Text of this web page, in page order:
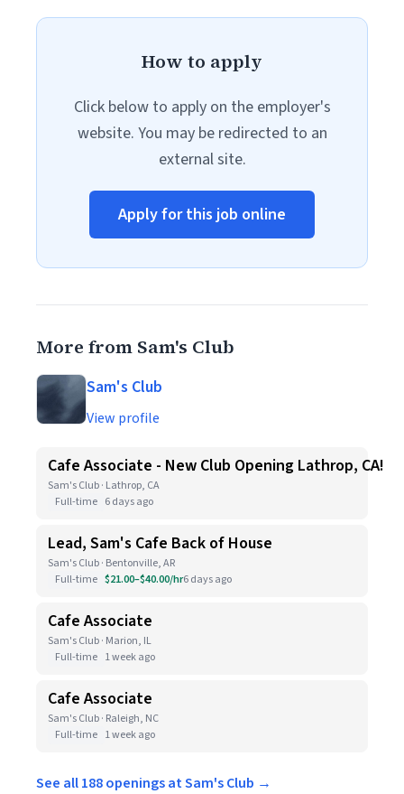
How to apply
Click below to apply on the employer's
website. You may be redirected to an
external site.
Apply for this job online
More from Sam's Club
Sam's Club
View profile
Cafe Associate - New Club Opening Lathrop, CA!
Sam's Club · Lathrop, CA
Full-time 6 days ago
Lead, Sam's Cafe Back of House
Sam's Club · Bentonville, AR
Full-time $21.00–$40.00/hr6 days ago
Cafe Associate
Sam's Club · Marion, IL
Full-time 1 week ago
Cafe Associate
Sam's Club · Raleigh, NC
Full-time 1 week ago
See all 188 openings at Sam's Club →